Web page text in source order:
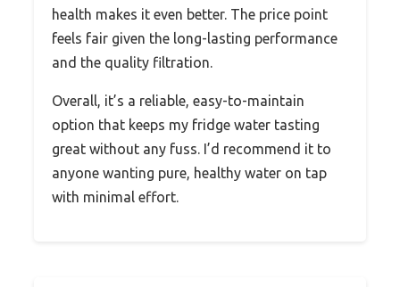
health makes it even better. The price point
feels fair given the long-lasting performance
and the quality filtration.
Overall, it’s a reliable, easy-to-maintain
option that keeps my fridge water tasting
great without any fuss. I’d recommend it to
anyone wanting pure, healthy water on tap
with minimal effort.